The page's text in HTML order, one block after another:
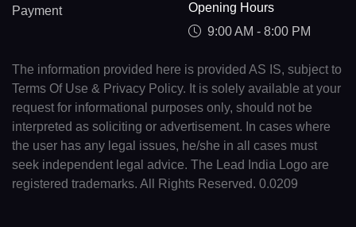
Payment
Opening Hours
9:00 AM - 8:00 PM
The information provided here is provided AS IS, subject to
Terms Of Use & Privacy Policy. It is solely available at your
request for informational purposes only, should not be
interpreted as soliciting or advertisement. In cases where
the user has any legal issues, he/she in all cases must
seek independent legal advice. The Lead India Logo are
registered trademarks. All Rights Reserved. 0.0209